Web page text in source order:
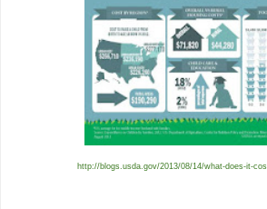
http://blogs.usda.gov/2013/08/14/what-does-it-